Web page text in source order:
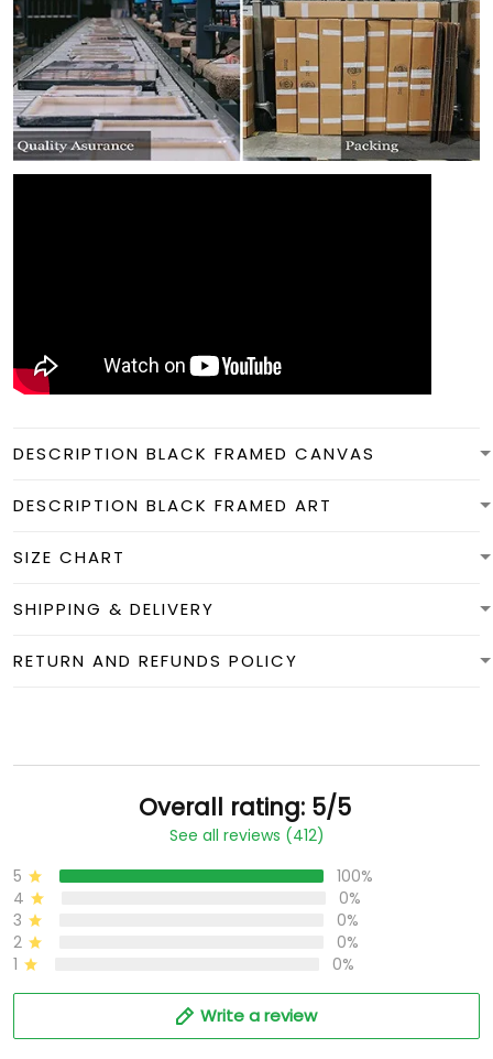
DESCRIPTION BLACK FRAMED CANVAS
DESCRIPTION BLACK FRAMED ART
SIZE CHART
SHIPPING & DELIVERY
RETURN AND REFUNDS POLICY
Overall rating: 5/5
See all reviews (412)
5
100%
4
0%
3
0%
2
0%
1
0%
Write a review